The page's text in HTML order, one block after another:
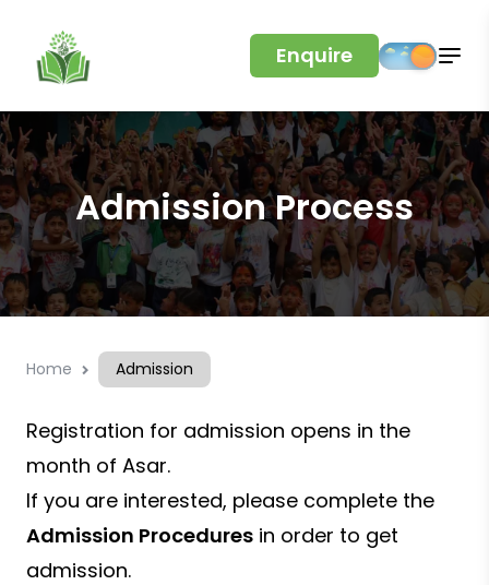
Enquire
Admission Process
Home Admission
Registration for admission opens in the
month of Asar.
If you are interested, please complete the
Admission Procedures in order to get
admission.